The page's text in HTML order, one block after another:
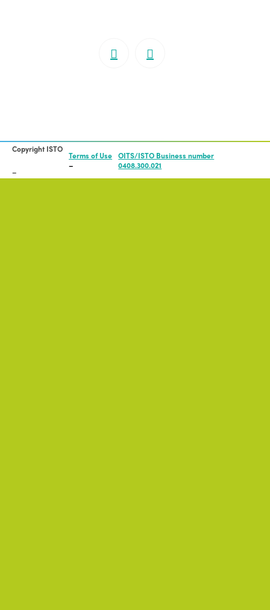
Copyright ISTO
Terms of Use OITS/ISTO Business number
0408.300.021